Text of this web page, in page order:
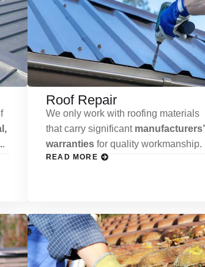
.
Roof Repair
We only work with roofing materials
that carry significant manufacturers’
warranties for quality workmanship.
READ MORE